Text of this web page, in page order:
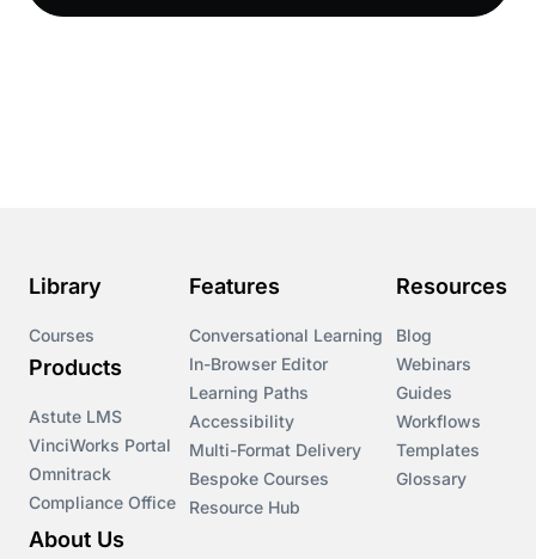
Courses
Cryptocurrency
csrd
Library
Courses
Products
Astute LMS
VinciWorks Portal
Omnitrack
Compliance Office
Features
Conversational Learning
In-Browser Editor
Learning Paths
Accessibility
Multi-Format Delivery
Bespoke Courses
Resource Hub
Resources
Blog
Webinars
Guides
Workflows
Templates
Glossary
About Us